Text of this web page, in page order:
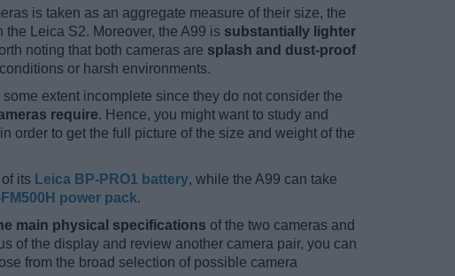
is taken as an aggregate measure of their size, the
the Leica S2. Moreover, the A99 is substantially lighter
noting that both cameras are splash and dust-proof
or harsh environments.
extent incomplete since they do not consider the
require. Hence, you might want to study and
order to get the full picture of the size and weight of the
its Leica BP-PRO1 battery, while the A99 can take
power pack.
main physical specifications of the two cameras and
of the display and review another camera pair, you can
from the broad selection of possible camera